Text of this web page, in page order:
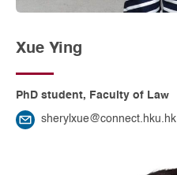
Xue Ying
PhD student, Faculty of Law
sherylxue@connect.hku.hk